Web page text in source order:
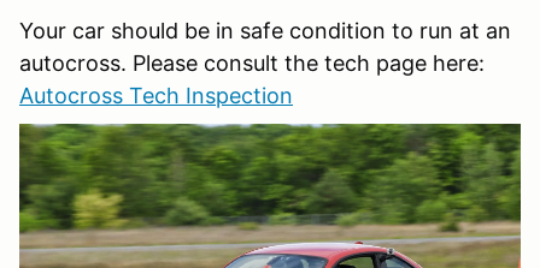
Your car should be in safe condition to run at an
autocross. Please consult the tech page here:
Autocross Tech Inspection